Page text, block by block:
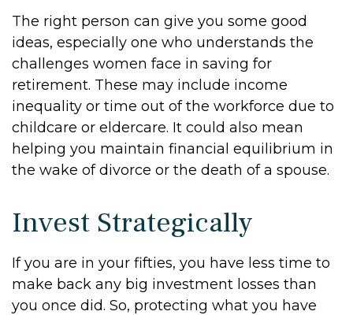
The right person can give you some good
ideas, especially one who understands the
challenges women face in saving for
retirement. These may include income
inequality or time out of the workforce due to
childcare or eldercare. It could also mean
helping you maintain financial equilibrium in
the wake of divorce or the death of a spouse.
Invest Strategically
If you are in your fifties, you have less time to
make back any big investment losses than
you once did. So, protecting what you have